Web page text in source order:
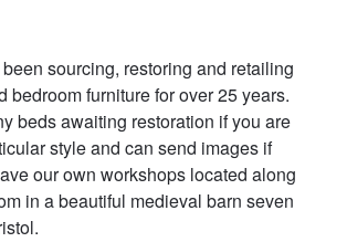
sourcing, restoring and retailing
bedroom furniture for over 25 years.
beds awaiting restoration if you are
style and can send images if
our own workshops located along
in a beautiful medieval barn seven